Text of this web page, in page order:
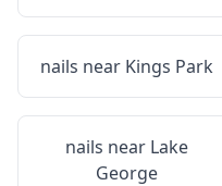
nails near Kings Park
nails near Lake
George